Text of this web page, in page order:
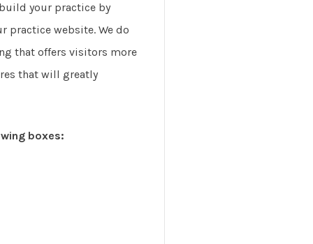
your practice by
website. We do
that offers visitors more
that will greatly
boxes: